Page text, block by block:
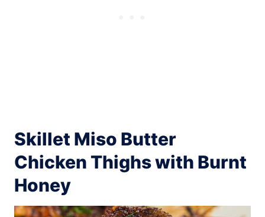
Skillet Miso Butter
Chicken Thighs with Burnt
Honey